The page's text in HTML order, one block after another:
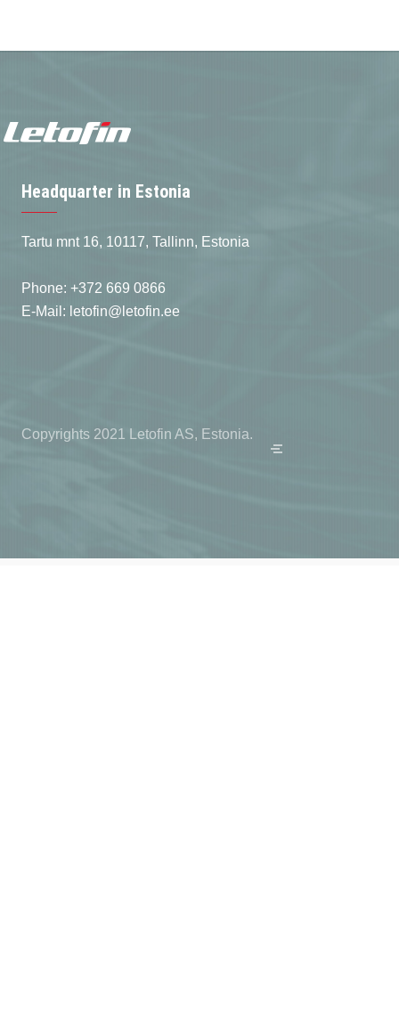
Headquarter in Estonia
Tartu mnt 16, 10117, Tallinn, Estonia
Phone: +372 669 0866
E-Mail: letofin@letofin.ee
Copyrights 2021 Letofin AS, Estonia.